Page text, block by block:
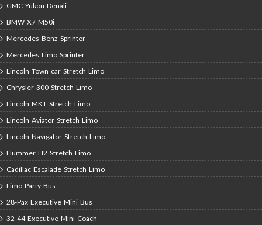
GMC Yukon Denali
BMW X7 M50i
Mercedes-Benz Sprinter
Mercedes Limo Sprinter
Lincoln Town car Stretch Limo
Chrysler 300 Stretch Limo
Lincoln MKT Stretch Limo
Lincoln Aviator Stretch Limo
Lincoln Navigator Stretch Limo
Hummer H2 Stretch Limo
Cadillac Escalade Stretch Limo
Limo Party Bus
28-Pax Executive Mini Bus
32-44 Executive Mini Coach